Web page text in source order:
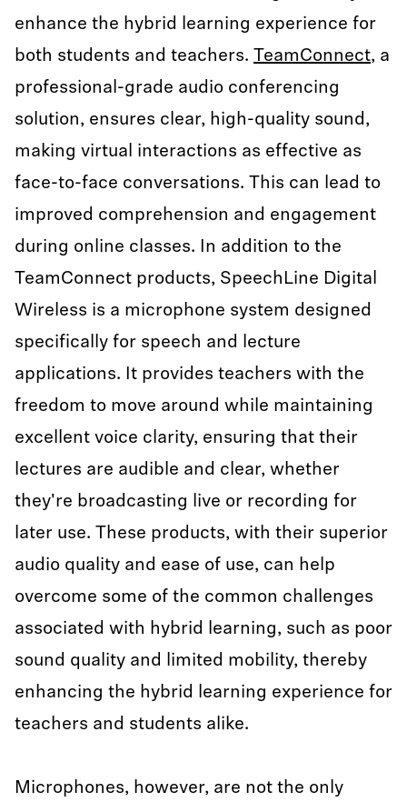
enhance the hybrid learning experience for
both students and teachers. TeamConnect, a
professional-grade audio conferencing
solution, ensures clear, high-quality sound,
making virtual interactions as effective as
face-to-face conversations. This can lead to
improved comprehension and engagement
during online classes. In addition to the
TeamConnect products, SpeechLine Digital
Wireless is a microphone system designed
specifically for speech and lecture
applications. It provides teachers with the
freedom to move around while maintaining
excellent voice clarity, ensuring that their
lectures are audible and clear, whether
they're broadcasting live or recording for
later use. These products, with their superior
audio quality and ease of use, can help
overcome some of the common challenges
associated with hybrid learning, such as poor
sound quality and limited mobility, thereby
enhancing the hybrid learning experience for
teachers and students alike.
Microphones, however, are not the only